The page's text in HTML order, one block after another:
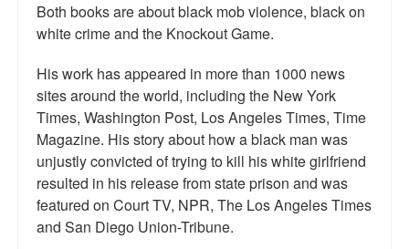
How you can make a difference.
QR Code links for new edition
Top 200 Black Mob Violence Videos.
Goodreads.com reviews for White Girl Bleed a Lot
Get a FREE eBook and Video on the Knockout Game
Both books are about black mob violence, black on
white crime and the Knockout Game.
His work has appeared in more than 1000 news
sites around the world, including the New York
Times, Washington Post, Los Angeles Times, Time
Magazine. His story about how a black man was
unjustly convicted of trying to kill his white girlfriend
resulted in his release from state prison and was
featured on Court TV, NPR, The Los Angeles Times
and San Diego Union-Tribune.